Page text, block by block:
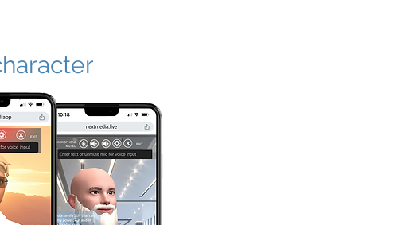
dashboards and
on engagement,
& Continuous
Monthly reports
metrics,
data insights – plus
content tuning to
better ROI.